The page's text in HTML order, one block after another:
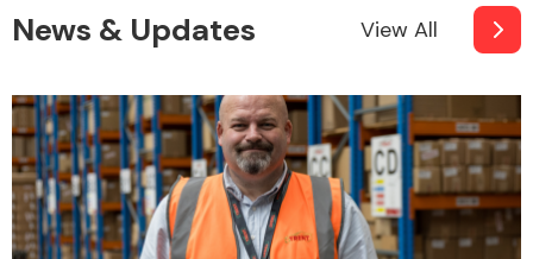
Interior Parts
News & Updates View All